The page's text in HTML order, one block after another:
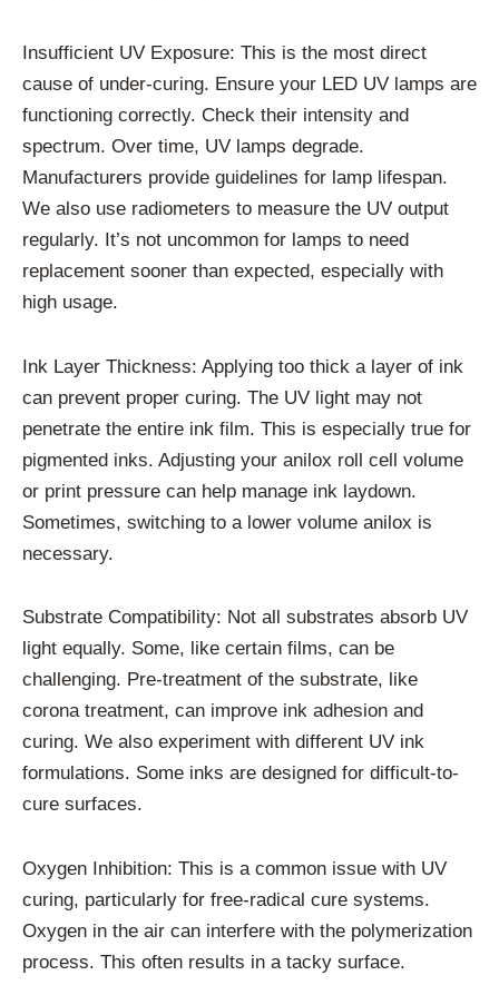
Insufficient UV Exposure: This is the most direct
cause of under-curing. Ensure your LED UV lamps are
functioning correctly. Check their intensity and
spectrum. Over time, UV lamps degrade.
Manufacturers provide guidelines for lamp lifespan.
We also use radiometers to measure the UV output
regularly. It’s not uncommon for lamps to need
replacement sooner than expected, especially with
high usage.
Ink Layer Thickness: Applying too thick a layer of ink
can prevent proper curing. The UV light may not
penetrate the entire ink film. This is especially true for
pigmented inks. Adjusting your anilox roll cell volume
or print pressure can help manage ink laydown.
Sometimes, switching to a lower volume anilox is
necessary.
Substrate Compatibility: Not all substrates absorb UV
light equally. Some, like certain films, can be
challenging. Pre-treatment of the substrate, like
corona treatment, can improve ink adhesion and
curing. We also experiment with different UV ink
formulations. Some inks are designed for difficult-to-
cure surfaces.
Oxygen Inhibition: This is a common issue with UV
curing, particularly for free-radical cure systems.
Oxygen in the air can interfere with the polymerization
process. This often results in a tacky surface.